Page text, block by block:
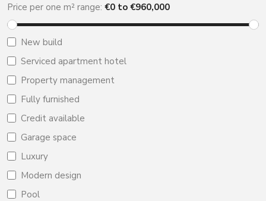
Price per one m² range: €0 to €960,000
New build
Serviced apartment hotel
Property management
Fully furnished
Credit available
Garage space
Luxury
Modern design
Pool